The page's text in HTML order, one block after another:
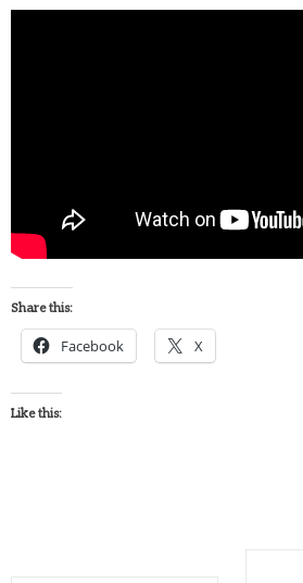
Share this:
Facebook X
Like this: